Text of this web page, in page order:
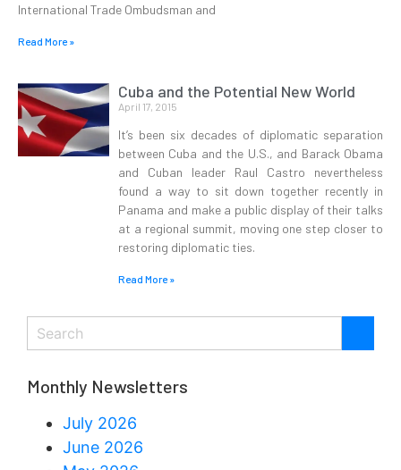
International Trade Ombudsman and
Read More »
Cuba and the Potential New World
April 17, 2015
It’s been six decades of diplomatic separation
between Cuba and the U.S., and Barack Obama
and Cuban leader Raul Castro nevertheless
found a way to sit down together recently in
Panama and make a public display of their talks
at a regional summit, moving one step closer to
restoring diplomatic ties.
Read More »
Monthly Newsletters
July 2026
June 2026